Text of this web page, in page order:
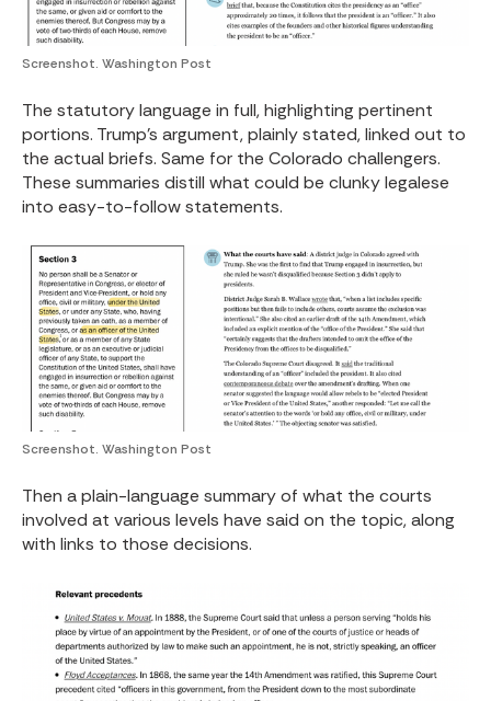
Screenshot. Washington Post
The statutory language in full, highlighting pertinent
portions. Trump's argument, plainly stated, linked out to
the actual briefs. Same for the Colorado challengers.
These summaries distill what could be clunky legalese
into easy-to-follow statements.
Screenshot. Washington Post
Then a plain-language summary of what the courts
involved at various levels have said on the topic, along
with links to those decisions.